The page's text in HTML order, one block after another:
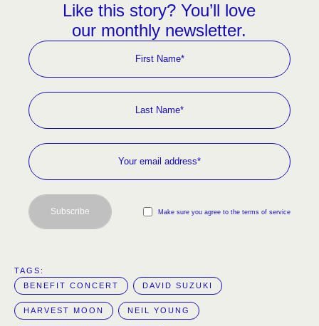
Like this story? You’ll love
our monthly newsletter.
Make sure you agree to the terms of service
Subscribe
TAGS:
BENEFIT CONCERT
DAVID SUZUKI
HARVEST MOON NEIL YOUNG